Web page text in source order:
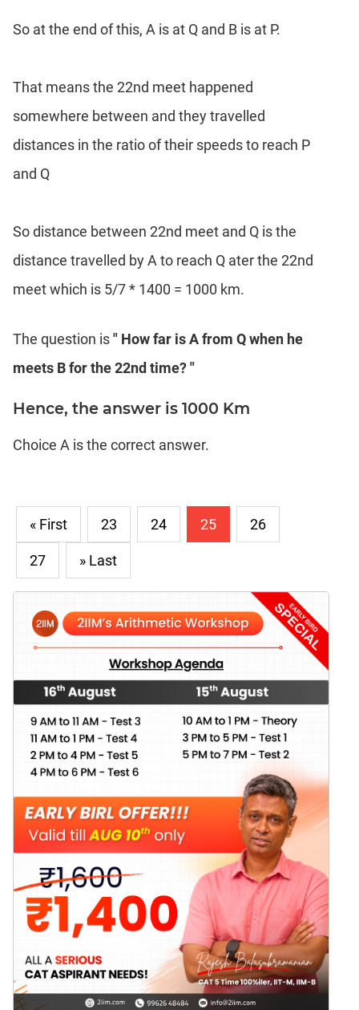
So at the end of this, A is at Q and B is at P.
That means the 22nd meet happened
somewhere between and they travelled
distances in the ratio of their speeds to reach P
and Q
So distance between 22nd meet and Q is the
distance travelled by A to reach Q ater the 22nd
meet which is 5/7 * 1400 = 1000 km.
The question is" How far is A from Q when he
meets B for the 22nd time? "
Hence, the answer is 1000 Km
Choice A is the correct answer.
« First 23 24 25 26
27 » Last